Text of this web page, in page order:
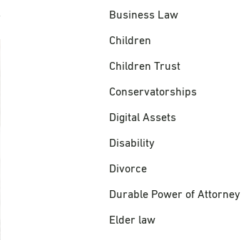
Business Law
Children
Children Trust
Conservatorships
Digital Assets
Disability
Divorce
Durable Power of Attorney
Elder law